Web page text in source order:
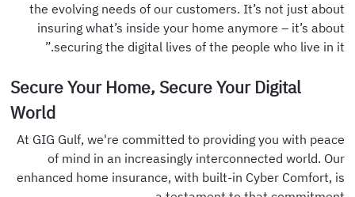
the evolving needs of our customers. It’s not just about
insuring what’s inside your home anymore – it’s about
securing the digital lives of the people who live in it.”
Secure Your Home, Secure Your Digital
World
At GIG Gulf, we're committed to providing you with peace
of mind in an increasingly interconnected world. Our
enhanced home insurance, with built-in Cyber Comfort, is